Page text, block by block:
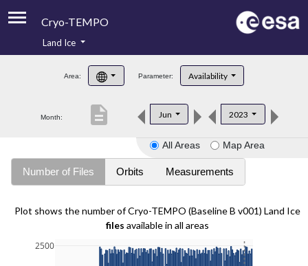
Cryo-TEMPO
Product Handbook
Product Downloads
Land Ice
Area: Parameter: Availability
Month: Jun 2023
description
All Areas Map Area
Number of Files Orbits Measurements
Plot shows the number of Cryo-TEMPO (Baseline B v001) Land Ice
files available in all areas
2500